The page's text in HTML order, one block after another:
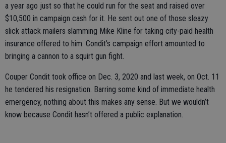
a year ago just so that he could run for the seat and raised over
$10,500 in campaign cash for it. He sent out one of those sleazy
slick attack mailers slamming Mike Kline for taking city-paid health
insurance offered to him. Condit’s campaign effort amounted to
bringing a cannon to a squirt gun fight.
Couper Condit took office on Dec. 3, 2020 and last week, on Oct. 11
he tendered his resignation. Barring some kind of immediate health
emergency, nothing about this makes any sense. But we wouldn’t
know because Condit hasn’t offered a public explanation.